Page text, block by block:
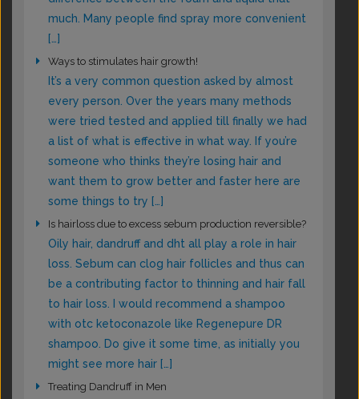
much. Many people find spray more convenient
[…]
Ways to stimulates hair growth!
It’s a very common question asked by almost
every person. Over the years many methods
were tried tested and applied till finally we had
a list of what is effective in what way. If you’re
someone who thinks they’re losing hair and
want them to grow better and faster here are
some things to try […]
Is hairloss due to excess sebum production reversible?
Oily hair, dandruff and dht all play a role in hair
loss. Sebum can clog hair follicles and thus can
be a contributing factor to thinning and hair fall
to hair loss. I would recommend a shampoo
with otc ketoconazole like Regenepure DR
shampoo. Do give it some time, as initially you
might see more hair […]
Treating Dandruff in Men